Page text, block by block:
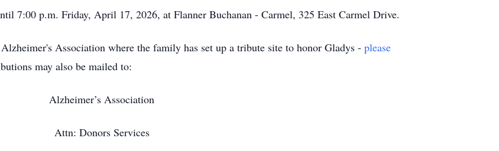
7:00 p.m. Friday, April 17, 2026, at Flanner Buchanan - Carmel, 325 East Carmel Drive.
Association where the family has set up a tribute site to honor Gladys - please
may also be mailed to:
Alzheimer’s Association
Attn: Donors Services